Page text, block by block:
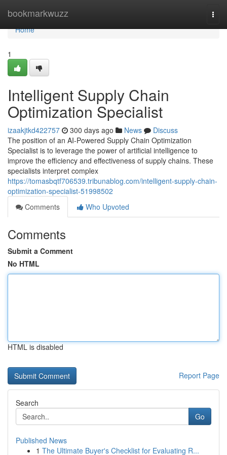
bookmarkwuzz
Home
Home
1
Intelligent Supply Chain
Optimization Specialist
izaakjtkd422757 300 days ago News
Discuss
The position of an AI-Powered Supply Chain Optimization
Specialist is to leverage the power of artificial intelligence to
improve the efficiency and effectiveness of supply chains. These
specialists interpret complex
https://tomasbqtf706539.tribunablog.com/intelligent-supply-chain-
optimization-specialist-51998502
Comments
Who Upvoted
Comments
Submit a Comment
No HTML
HTML is disabled
Report Page
Search
Go
Published News
1 The Ultimate Buyer's Checklist for Evaluating R...